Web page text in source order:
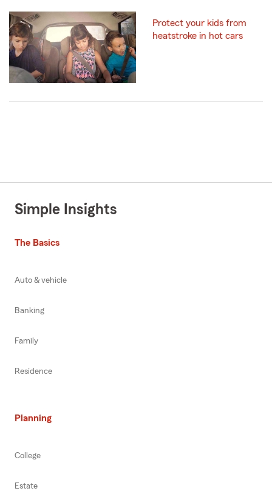
Protect your kids from
heatstroke in hot cars
Simple Insights
The Basics
Auto & vehicle
Banking
Family
Residence
Planning
College
Estate